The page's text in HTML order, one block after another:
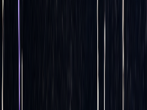
revolves around three primary
continuous